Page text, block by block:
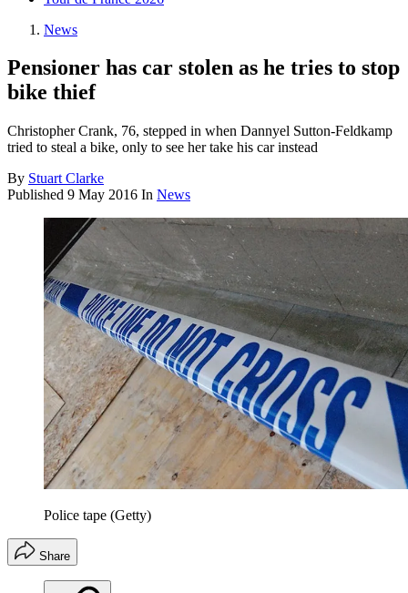
News
Pensioner has car stolen as he tries to stop
bike thief
Christopher Crank, 76, stepped in when Dannyel Sutton-Feldkamp
tried to steal a bike, only to see her take his car instead
By Stuart Clarke
Published 9 May 2016 In News
Police tape (Getty)
Share